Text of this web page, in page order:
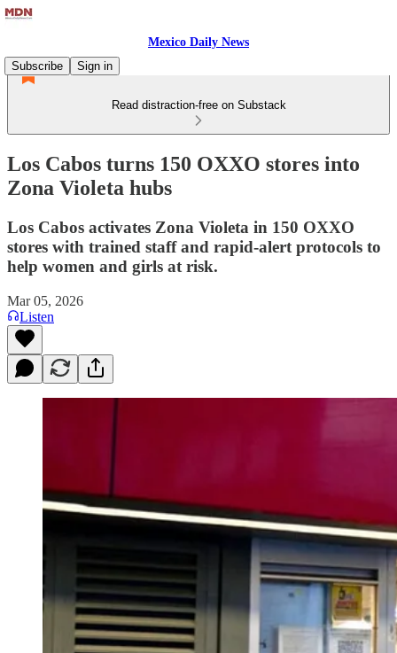
Mexico Daily News
Subscribe
Sign in
Read distraction-free on Substack
Los Cabos turns 150 OXXO stores into
Zona Violeta hubs
Los Cabos activates Zona Violeta in 150 OXXO
stores with trained staff and rapid-alert protocols to
help women and girls at risk.
Mar 05, 2026
Listen